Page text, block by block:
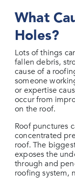
What
Holes?
Lots of things
fallen debris,
cause of a
someone
or expertise
occur from
on the roof.
Roof punctures
concentrated
roof. The
exposes the
through and
roofing system,